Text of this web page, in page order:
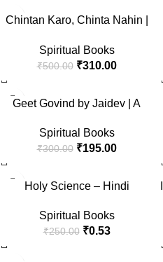
(Atmakatha/kathamrit/kathamrit
a /Jeevani book in Hindi) (get
a bonus Law of Success
booklet)
Chintan Karo, Chinta Nahin |
Vivekananda in Hindi |
Spirituality, Devotion and
Timeless Wisdom for Personal
Growth and Cultural Pride
Spiritual Books
₹500.00 ₹310.00
Geet Govind by Jaidev | A
Eternal Love | Bhakti, Shringar
Rasa and Indian Spirituality |
Indian Classical Poetry
Spiritual Books
₹300.00 ₹195.00
Holy Science – Hindi
Spiritual Books
₹250.00 ₹0.53